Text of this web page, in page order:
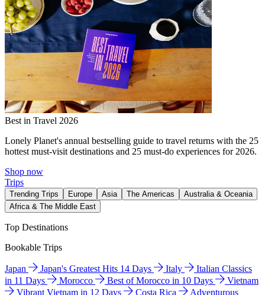
Best in Travel 2026
Lonely Planet's annual bestselling guide to travel returns with the 25
hottest must-visit destinations and 25 must-do experiences for 2026.
Shop now
Trips
Trending Trips Europe Asia The Americas
Australia & Oceania
Africa & The Middle East
Top Destinations
Bookable Trips
Japan Japan's Greatest Hits 14 Days Italy
Italian Classics
in 11 Days
Morocco Best of Morocco in 10 Days
Vietnam
Vibrant Vietnam in 12 Days
Costa Rica
Adventurous